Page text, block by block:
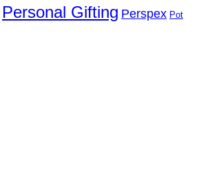
Personal Gifting Perspex Pot